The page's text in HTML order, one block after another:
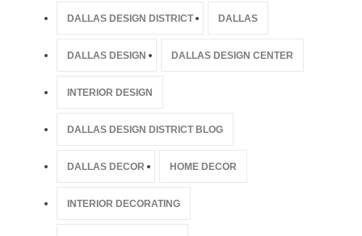
DALLAS DESIGN DISTRICT DALLAS
DALLAS DESIGN DALLAS DESIGN CENTER
INTERIOR DESIGN
DALLAS DESIGN DISTRICT BLOG
DALLAS DECOR HOME DECOR
INTERIOR DECORATING